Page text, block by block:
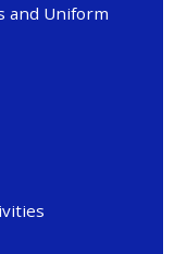
and Uniform